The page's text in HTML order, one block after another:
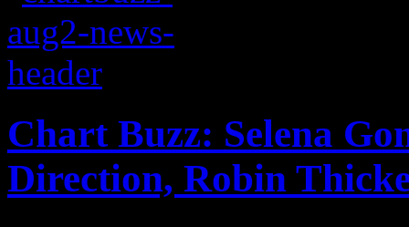
Chart Buzz: Selena
Direction, Robin